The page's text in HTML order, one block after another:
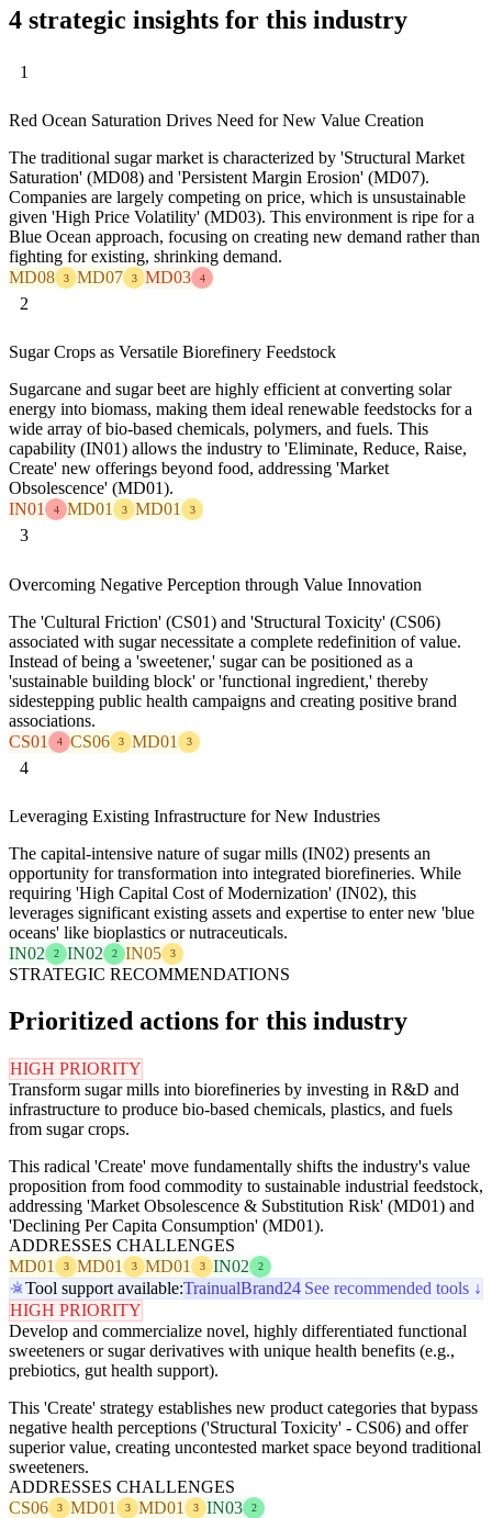
4 strategic insights for this industry
1
Red Ocean Saturation Drives Need for New Value Creation
The traditional sugar market is characterized by 'Structural Market
Saturation' (MD08) and 'Persistent Margin Erosion' (MD07).
Companies are largely competing on price, which is unsustainable
given 'High Price Volatility' (MD03). This environment is ripe for a
Blue Ocean approach, focusing on creating new demand rather than
fighting for existing, shrinking demand.
MD08
3 MD07 3 MD03 4
2
Sugar Crops as Versatile Biorefinery Feedstock
Sugarcane and sugar beet are highly efficient at converting solar
energy into biomass, making them ideal renewable feedstocks for a
wide array of bio-based chemicals, polymers, and fuels. This
capability (IN01) allows the industry to 'Eliminate, Reduce, Raise,
Create' new offerings beyond food, addressing 'Market
Obsolescence' (MD01).
IN01
4 MD01 3 MD01 3
3
Overcoming Negative Perception through Value Innovation
The 'Cultural Friction' (CS01) and 'Structural Toxicity' (CS06)
associated with sugar necessitate a complete redefinition of value.
Instead of being a 'sweetener,' sugar can be positioned as a
'sustainable building block' or 'functional ingredient,' thereby
sidestepping public health campaigns and creating positive brand
associations.
CS01
4 CS06 3 MD01 3
4
Leveraging Existing Infrastructure for New Industries
The capital-intensive nature of sugar mills (IN02) presents an
opportunity for transformation into integrated biorefineries. While
requiring 'High Capital Cost of Modernization' (IN02), this
leverages significant existing assets and expertise to enter new 'blue
oceans' like bioplastics or nutraceuticals.
IN02
2 IN02 2 IN05 3
STRATEGIC RECOMMENDATIONS
Prioritized actions for this industry
HIGH PRIORITY
Transform sugar mills into biorefineries by investing in R&D and
infrastructure to produce bio-based chemicals, plastics, and fuels
from sugar crops.
This radical 'Create' move fundamentally shifts the industry's value
proposition from food commodity to sustainable industrial feedstock,
addressing 'Market Obsolescence & Substitution Risk' (MD01) and
'Declining Per Capita Consumption' (MD01).
ADDRESSES CHALLENGES
MD01
3 MD01 3 MD01 3 IN02 2
Tool support available:TrainualBrand24 See recommended tools ↓
HIGH PRIORITY
Develop and commercialize novel, highly differentiated functional
sweeteners or sugar derivatives with unique health benefits (e.g.,
prebiotics, gut health support).
This 'Create' strategy establishes new product categories that bypass
negative health perceptions ('Structural Toxicity' - CS06) and offer
superior value, creating uncontested market space beyond traditional
sweeteners.
ADDRESSES CHALLENGES
CS06
3 MD01 3 MD01 3 IN03 2